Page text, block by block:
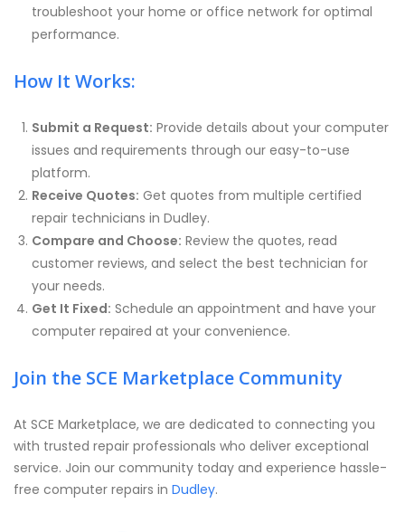
troubleshoot your home or office network for optimal
performance.
How It Works:
Submit a Request: Provide details about your computer
issues and requirements through our easy-to-use
platform.
Receive Quotes: Get quotes from multiple certified
repair technicians in Dudley.
Compare and Choose: Review the quotes, read
customer reviews, and select the best technician for
your needs.
Get It Fixed: Schedule an appointment and have your
computer repaired at your convenience.
Join the SCE Marketplace Community
At SCE Marketplace, we are dedicated to connecting you
with trusted repair professionals who deliver exceptional
service. Join our community today and experience hassle-
free computer repairs in Dudley.